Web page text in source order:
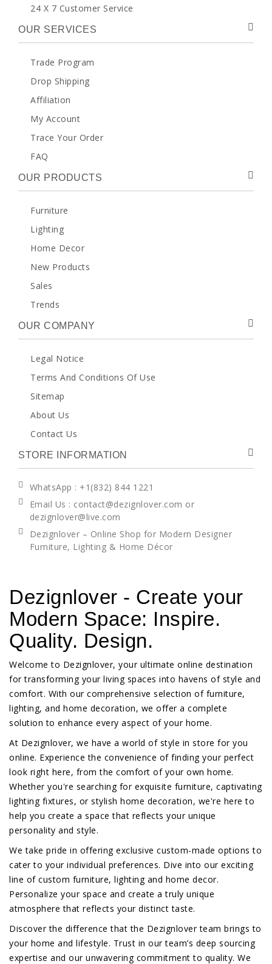
24 X 7 Customer Service
OUR SERVICES
Trade Program
Drop Shipping
Affiliation
My Account
Trace Your Order
FAQ
OUR PRODUCTS
Furniture
Lighting
Home Decor
New Products
Sales
Trends
OUR COMPANY
Legal Notice
Terms And Conditions Of Use
Sitemap
About Us
Contact Us
STORE INFORMATION
WhatsApp : +1(832) 844 1221
Email Us : contact@dezignlover.com or
dezignlover@live.com
Dezignlover – Online Shop for Modern Designer
Furniture, Lighting & Home Décor
Dezignlover - Create your
Modern Space: Inspire.
Quality. Design.
Welcome to Dezignlover, your ultimate online destination
for transforming your living spaces into havens of style and
comfort. With our comprehensive selection of furniture,
lighting, and home decoration, we offer a complete
solution to enhance every aspect of your home.
At Dezignlover, we have a world of style in store for you
online. Experience the convenience of finding your perfect
look right here, from the comfort of your own home.
Whether you're searching for exquisite furniture, captivating
lighting fixtures, or stylish home decoration, we're here to
help you create a space that reflects your unique
personality and style.
We take pride in offering exclusive custom-made options to
cater to your individual preferences. Dive into our exciting
line of custom furniture, lighting and home decor.
Personalize your space and create a truly unique
atmosphere that reflects your distinct taste.
Discover the difference that the Dezignlover team brings to
your home and lifestyle. Trust in our team’s deep sourcing
expertise and our unwavering commitment to quality. We